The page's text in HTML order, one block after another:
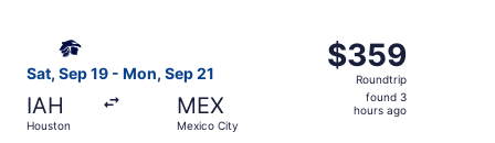
Sat, Sep 19 - Mon, Sep 21
IAH
Houston
MEX
Mexico City
$359
Roundtrip,
found
$359
Roundtrip
found 3
hours ago
Select Aeromexico flight, departing Sat, Sep 19 from